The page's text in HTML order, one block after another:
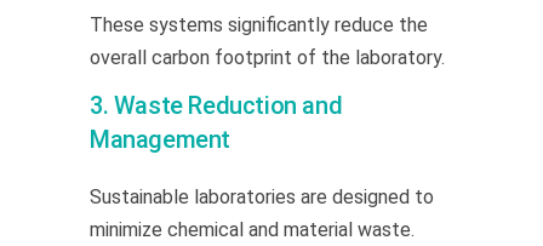
These systems significantly reduce the
overall carbon footprint of the laboratory.
3. Waste Reduction and
Management
Sustainable laboratories are designed to
minimize chemical and material waste.